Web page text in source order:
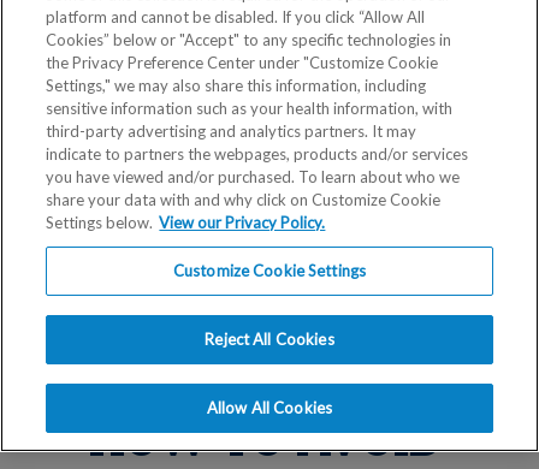
Blog
SURROGACY
PITFALLS:
HOW TO AVOID
platform and cannot be disabled. If you click “Allow All
Cookies” below or "Accept" to any specific technologies in
the Privacy Preference Center under "Customize Cookie
Settings," we may also share this information, including
sensitive information such as your health information, with
third-party advertising and analytics partners. It may
indicate to partners the webpages, products and/or services
you have viewed and/or purchased. To learn about who we
share your data with and why click on Customize Cookie
Settings below. View our Privacy Policy.
Customize Cookie Settings
Reject All Cookies
Allow All Cookies